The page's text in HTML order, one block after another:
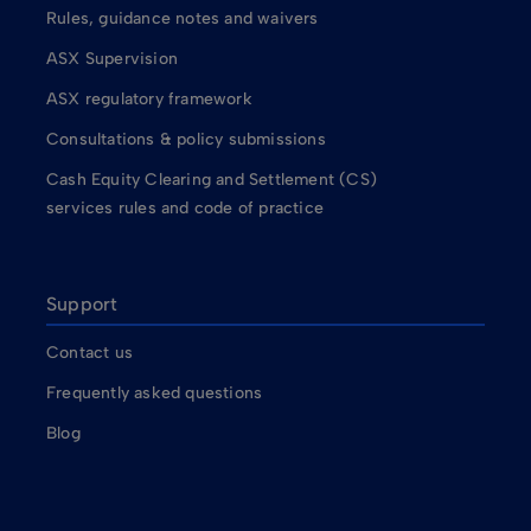
Rules, guidance notes and waivers
ASX Supervision
ASX regulatory framework
Consultations & policy submissions
Cash Equity Clearing and Settlement (CS)
services rules and code of practice
Support
Contact us
Frequently asked questions
Blog